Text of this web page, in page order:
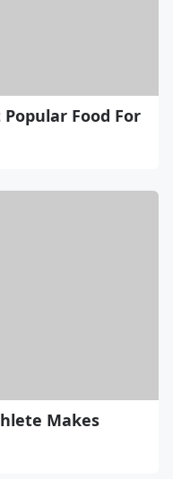
Food For
Makes